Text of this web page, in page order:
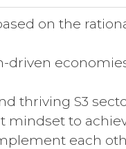
on the
thriving S3
to
each